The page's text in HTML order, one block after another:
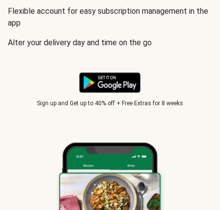
Flexible account for easy subscription management in the
app
Alter your delivery day and time on the go
Sign up and Get up to 40% off + Free Extras for 8 weeks